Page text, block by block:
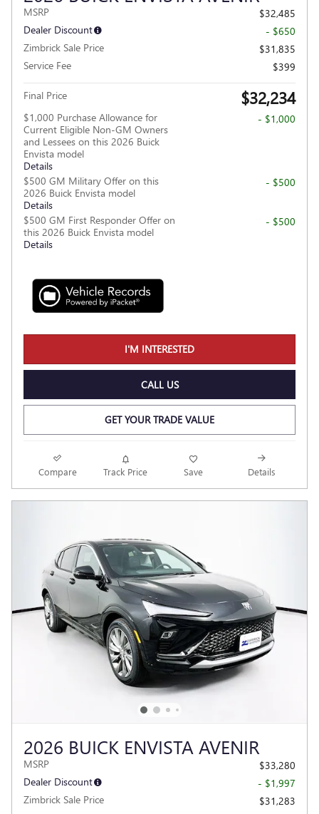
MSRP
$32,485
Dealer Discount
- $650
Zimbrick Sale Price
$31,835
Service Fee
$399
Final Price $32,234
$1,000 Purchase Allowance for
Current Eligible Non-GM Owners
and Lessees on this 2026 Buick
Envista model
Details
- $1,000
$500 GM Military Offer on this
2026 Buick Envista model
Details
- $500
$500 GM First Responder Offer on
this 2026 Buick Envista model
Details
- $500
I'M INTERESTED
CALL US
GET YOUR TRADE VALUE
Compare Track Price Save Details
2026 BUICK ENVISTA AVENIR
MSRP
$33,280
Dealer Discount
- $1,997
Zimbrick Sale Price
$31,283